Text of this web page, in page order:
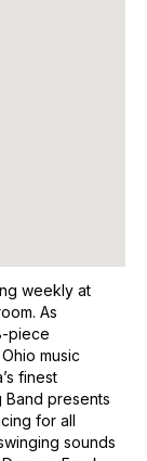
weekly at
As
piece
music
finest
Band presents
for all
sounds